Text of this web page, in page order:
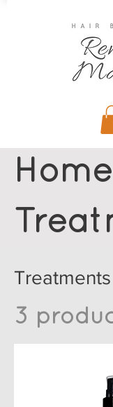
Home
Treatments
3